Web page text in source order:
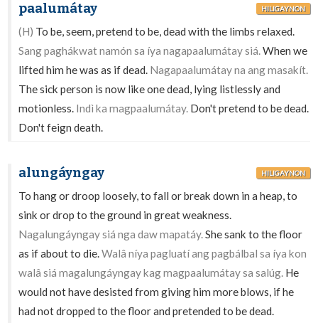
paalumátay HILIGAYNON
(H) To be, seem, pretend to be, dead with the limbs relaxed.
Sang paghákwat namón sa íya nagapaalumátay siá.When we
lifted him he was as if dead. Nagapaalumátay na ang masakít.
The sick person is now like one dead, lying listlessly and
motionless. Indì ka magpaalumátay. Don't pretend to be dead.
Don't feign death.
alungáyngay HILIGAYNON
To hang or droop loosely, to fall or break down in a heap, to
sink or drop to the ground in great weakness.
Nagalungáyngay siá nga daw mapatáy.She sank to the floor
as if about to die.Walâ níya pagluatí ang pagbálbal sa íya kon
walâ siá magalungáyngay kag magpaalumátay sa salúg. He
would not have desisted from giving him more blows, if he
had not dropped to the floor and pretended to be dead.